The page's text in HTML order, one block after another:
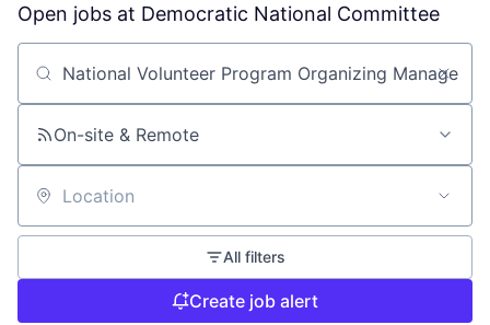
Open jobs at Democratic National Committee
Search by title or keyword
On-site & Remote
Location
All filters
Create job alert